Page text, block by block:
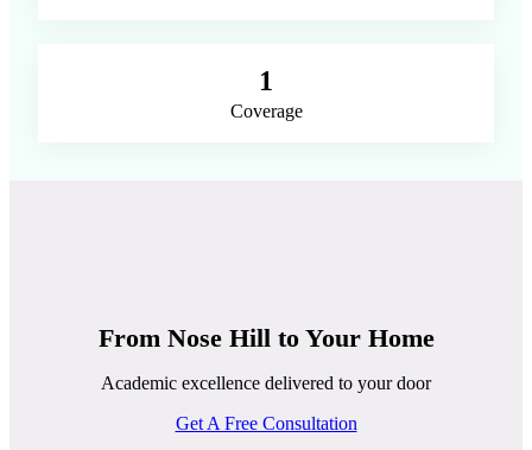
1
Coverage
From Nose Hill to Your Home
Academic excellence delivered to your door
Get A Free Consultation